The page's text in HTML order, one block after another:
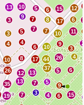
12
13
3
3 5
9 7
10 5
6
8
15
6
17
10
7
7
4
6
10
44
26
9
11
3
4
6
15
19 7
35 13
12
7
3
4 6
5
9
5
37
13
17
8
4
10
26